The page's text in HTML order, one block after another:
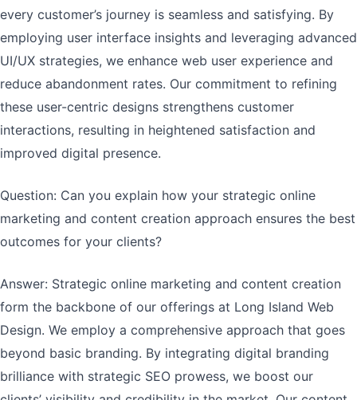
every customer’s journey is seamless and satisfying. By
employing user interface insights and leveraging advanced
UI/UX strategies, we enhance web user experience and
reduce abandonment rates. Our commitment to refining
these user-centric designs strengthens customer
interactions, resulting in heightened satisfaction and
improved digital presence.
Question: Can you explain how your strategic online
marketing and content creation approach ensures the best
outcomes for your clients?
Answer: Strategic online marketing and content creation
form the backbone of our offerings at Long Island Web
Design. We employ a comprehensive approach that goes
beyond basic branding. By integrating digital branding
brilliance with strategic SEO prowess, we boost our